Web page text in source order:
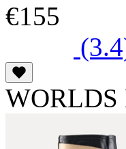
€155
WORLDS